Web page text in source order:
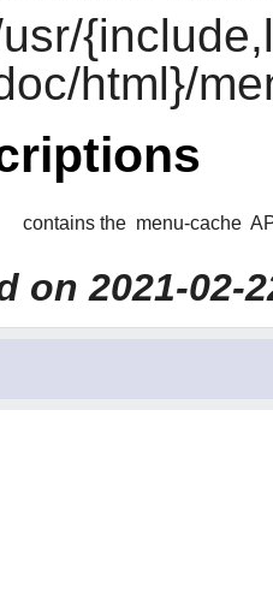
html}/
contains the menu-cache
on 2021-02-